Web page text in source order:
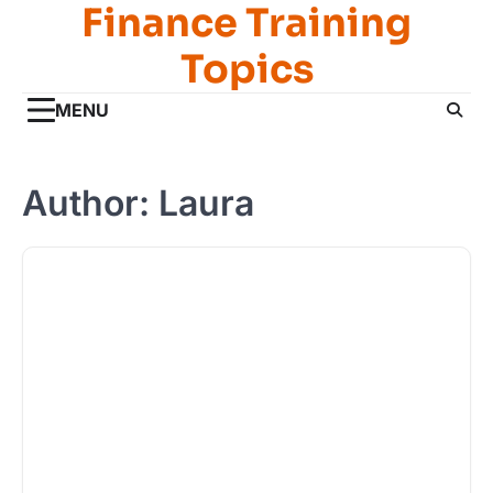
Finance Training
Topics
MENU
Author: Laura